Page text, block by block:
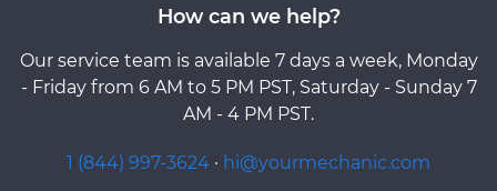
How can we help?
Our service team is available 7 days a week, Monday
- Friday from 6 AM to 5 PM PST, Saturday - Sunday 7
AM - 4 PM PST.
1 (844) 997-3624 · hi@yourmechanic.com